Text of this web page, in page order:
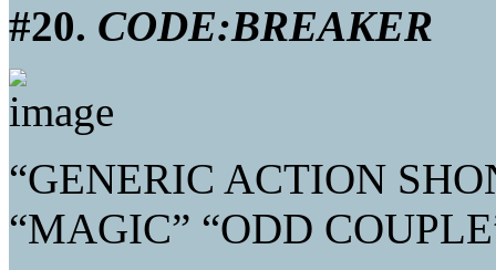
#20. CODE:BREAKER
“GENERIC ACTION
“MAGIC” “ODD